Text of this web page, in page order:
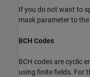
If you do not want to
mask parameter to
BCH Codes
BCH codes are cyclic
using finite fields. For